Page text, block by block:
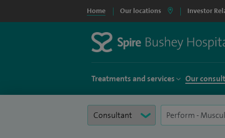
Home Our locations Investor
Treatments and services Our